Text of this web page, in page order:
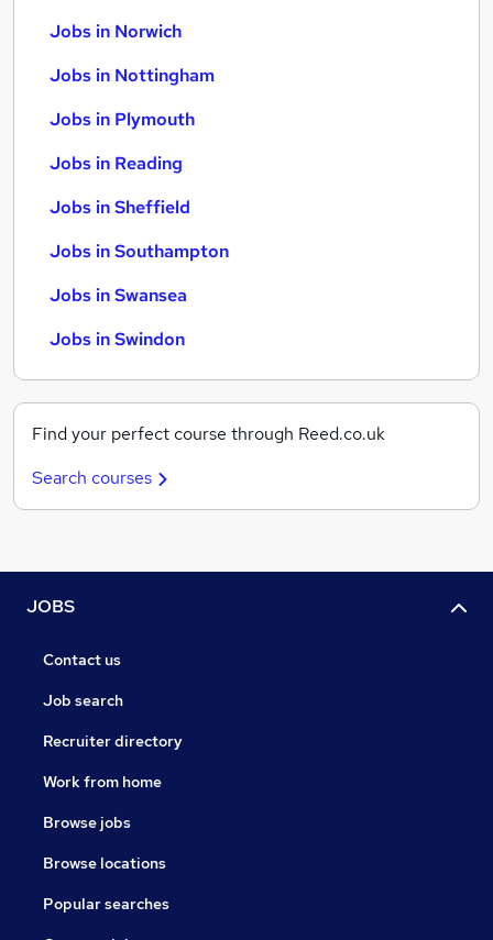
Jobs in Norwich
Jobs in Nottingham
Jobs in Plymouth
Jobs in Reading
Jobs in Sheffield
Jobs in Southampton
Jobs in Swansea
Jobs in Swindon
Find your perfect course through Reed.co.uk
Search courses
JOBS
Contact us
Job search
Recruiter directory
Work from home
Browse jobs
Browse locations
Popular searches